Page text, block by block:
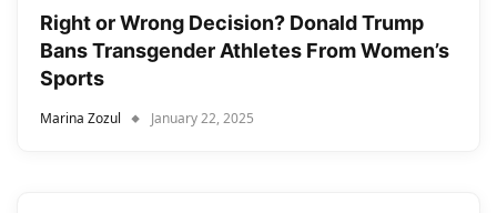
Right or Wrong Decision? Donald Trump
Bans Transgender Athletes From Women’s
Sports
Marina Zozul January 22, 2025